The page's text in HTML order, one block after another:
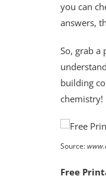
you can
answers,
So, grab a
building
chemistry!
Source:
Free